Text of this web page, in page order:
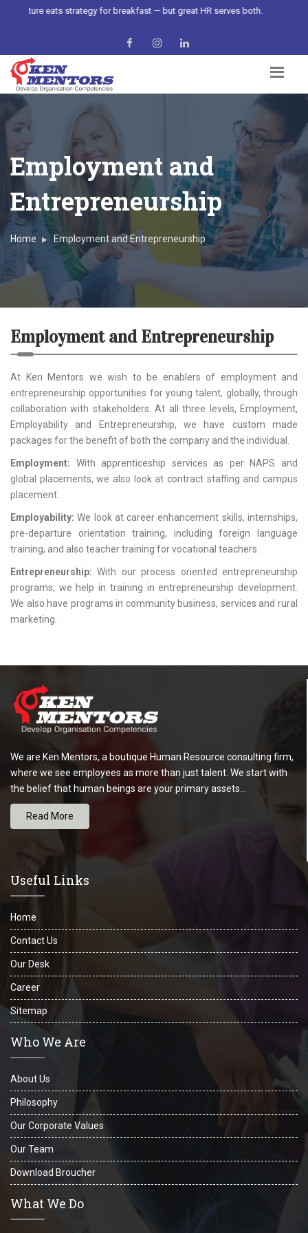
eats strategy for breakfast — but great HR serves both.
Employment and
Entrepreneurship
Home Employment and Entrepreneurship
Employment and Entrepreneurship
At Ken Mentors we wish to be enablers of employment and
entrepreneurship opportunities for young talent, globally, through
collaboration with stakeholders. At all three levels, Employment,
Employability and Entrepreneurship, we have custom made
packages for the benefit of both the company and the individual.
Employment: With apprenticeship services as per NAPS and
global placements, we also look at contract staffing and campus
placement.
Employability: We look at career enhancement skills, internships,
pre-departure orientation training, including foreign language
training, and also teacher training for vocational teachers.
Entrepreneurship: With our process oriented entrepreneurship
programs, we help in training in entrepreneurship development.
We also have programs in community business, services and rural
marketing.
We are Ken Mentors, a boutique Human Resource consulting firm,
where we see employees as more than just talent. We start with
the belief that human beings are your primary assets...
Read More
Useful Links
Home
Contact Us
Our Desk
Career
Sitemap
Who We Are
About Us
Philosophy
Our Corporate Values
Our Team
Download Broucher
What We Do